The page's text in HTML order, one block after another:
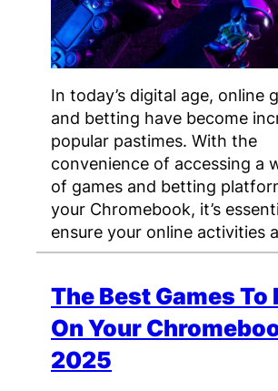
In today’s digital age, online
and betting have become
popular pastimes. With the
convenience of accessing a
of games and betting
your Chromebook, it’s
ensure your online activities
The Best Games To
On Your
2025